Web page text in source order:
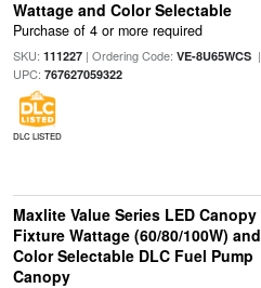
Wattage and Color Selectable
Purchase of 4 or more required
SKU: 111227| Ordering Code: VE-8U65WCS|
UPC: 767627059322
DLC LISTED
Maxlite Value Series LED Canopy
Fixture Wattage (60/80/100W) and
Color Selectable DLC Fuel Pump
Canopy